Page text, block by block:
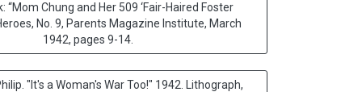
“Mom Chung and Her 509 ‘Fair-Haired Foster
No. 9, Parents Magazine Institute, March
1942, pages 9-14.
"It's a Woman's War Too!" 1942. Lithograph,